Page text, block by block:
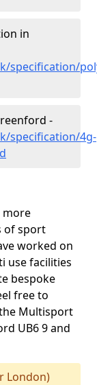
in
specification/
-
specification/4g-
more
of sport
worked on
use facilities
bespoke
free to
Multisport
UB6 9 and
London)